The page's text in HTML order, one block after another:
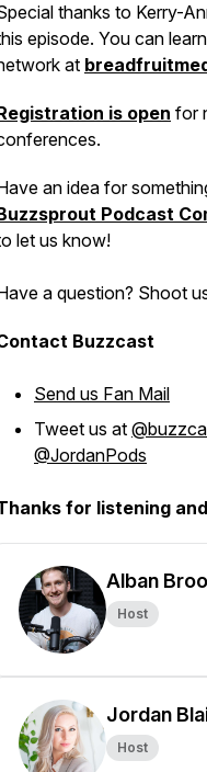
thanks to Kerry-
episode. You can
at
is open for
an idea for
Podcast
let us know!
a question? Shoot
Buzzcast
Send us Fan Mail
Tweet us at
@JordanPods
for listening
Alban
Host
Jordan
Host